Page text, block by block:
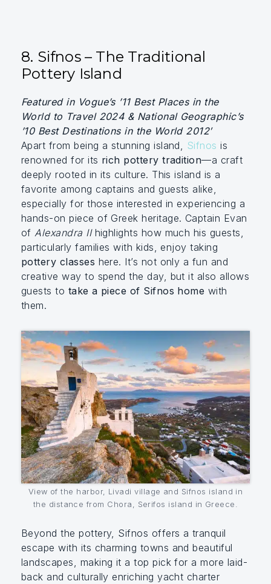
8. Sifnos – The Traditional
Pottery Island
Featured in Vogue’s ’11 Best Places in the
World to Travel 2024 & National Geographic’s
’10 Best Destinations in the World 2012′
Apart from being a stunning island, Sifnos is
renowned for its rich pottery tradition—a craft
deeply rooted in its culture. This island is a
favorite among captains and guests alike,
especially for those interested in experiencing a
hands-on piece of Greek heritage. Captain Evan
ofAlexandra IIhighlights how much his guests,
particularly families with kids, enjoy taking
pottery classes here. It’s not only a fun and
creative way to spend the day, but it also allows
guests to take a piece of Sifnos home with
them.
View of the harbor, Livadi village and Sifnos island in
the distance from Chora, Serifos island in Greece.
Beyond the pottery, Sifnos offers a tranquil
escape with its charming towns and beautiful
landscapes, making it a top pick for a more laid-
back and culturally enriching yacht charter